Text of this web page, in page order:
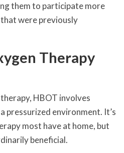
them to participate more
were previously
Therapy
HBOT involves
pressurized environment. It’s
most have at home, but
beneficial.